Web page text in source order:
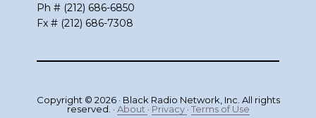
Ph # (212) 686-6850
Fx # (212) 686-7308
Copyright © 2026 · Black Radio Network, Inc. All rights
reserved. · About · Privacy · Terms of Use